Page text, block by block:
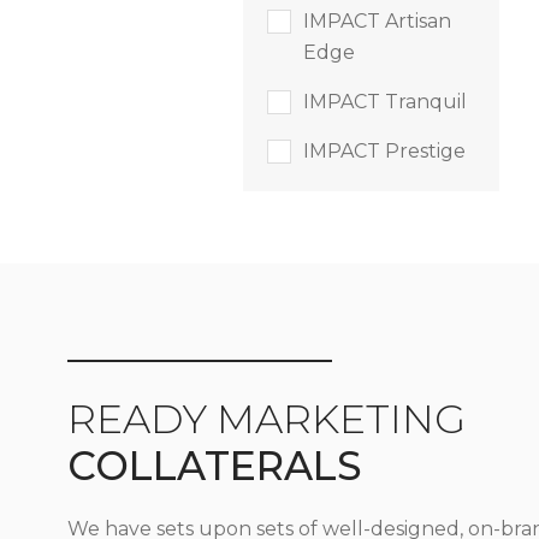
IMPACT Tranquil
IMPACT Artisan
Edge
IMPACT Prestige
READY MARKETING
COLLATERALS
We have sets upon sets of well-designed, on-